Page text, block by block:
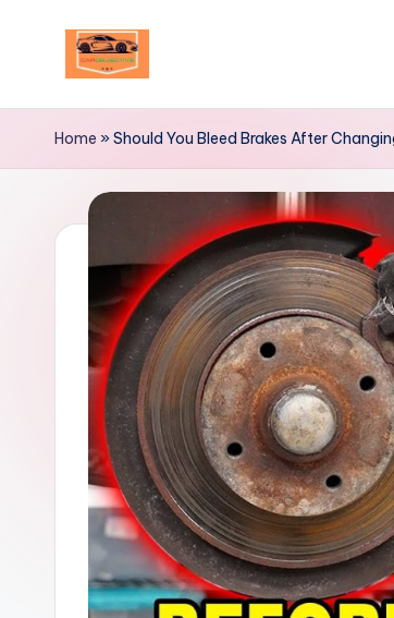
Ultimate
Automotive
Excellence!
Home »Should You Bleed Brakes After